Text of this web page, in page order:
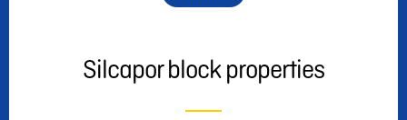
Silcapor block properties